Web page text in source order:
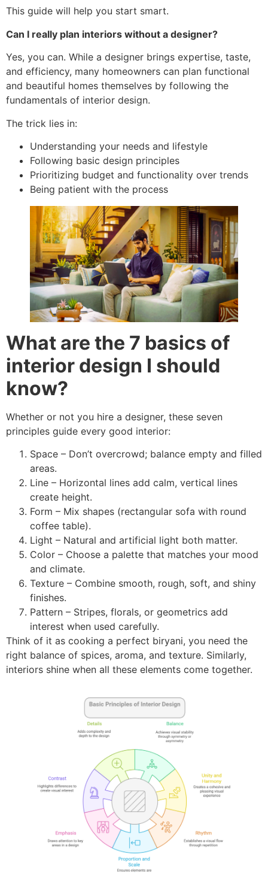
This guide will help you start smart.
Can I really plan interiors without a designer?
Yes, you can. While a designer brings expertise, taste,
and efficiency, many homeowners can plan functional
and beautiful homes themselves by following the
fundamentals of interior design.
The trick lies in:
Understanding your needs and lifestyle
Following basic design principles
Prioritizing budget and functionality over trends
Being patient with the process
What are the 7 basics of
interior design I should
know?
Whether or not you hire a designer, these seven
principles guide every good interior:
Space – Don’t overcrowd; balance empty and filled
areas.
Line – Horizontal lines add calm, vertical lines
create height.
Form – Mix shapes (rectangular sofa with round
coffee table).
Light – Natural and artificial light both matter.
Color – Choose a palette that matches your mood
and climate.
Texture – Combine smooth, rough, soft, and shiny
finishes.
Pattern – Stripes, florals, or geometrics add
interest when used carefully.
Think of it as cooking a perfect biryani, you need the
right balance of spices, aroma, and texture. Similarly,
interiors shine when all these elements come together.